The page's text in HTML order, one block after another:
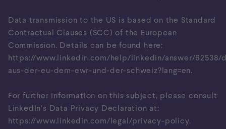
Data transmission to the US is based on the Standard
Contractual Clauses (SCC) of the European
Commission. Details can be found here:
https://www.linkedin.com/help/linkedin/answer/62538/
aus-der-eu-dem-ewr-und-der-schweiz?lang=en.
For further information on this subject, please consult
LinkedIn’s Data Privacy Declaration at:
https://www.linkedin.com/legal/privacy-policy.